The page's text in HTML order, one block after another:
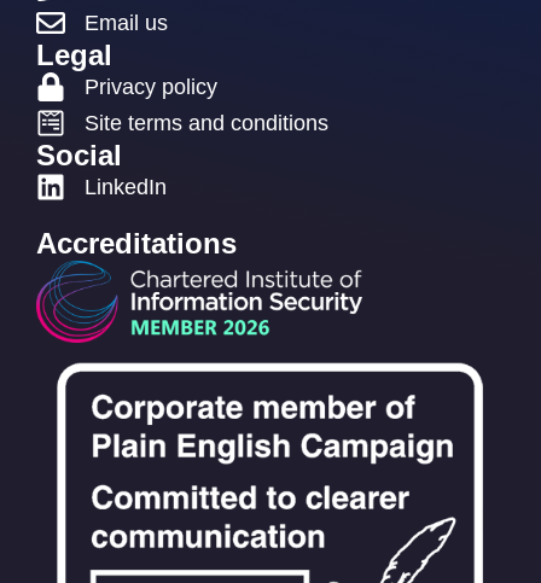
Email us
Legal
Privacy policy
Site terms and conditions
Social
LinkedIn
Accreditations